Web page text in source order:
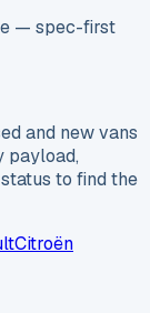
— spec-first
and new vans
payload,
to find the
Citroën